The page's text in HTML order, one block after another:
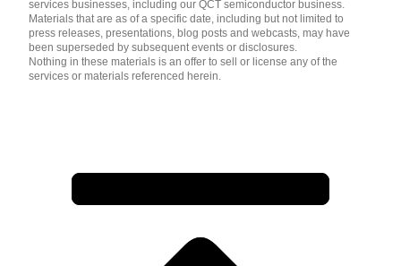
services businesses, including our QCT semiconductor business.
Materials that are as of a specific date, including but not limited to
press releases, presentations, blog posts and webcasts, may have
been superseded by subsequent events or disclosures.
Nothing in these materials is an offer to sell or license any of the
services or materials referenced herein.